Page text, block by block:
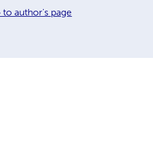
to author's page